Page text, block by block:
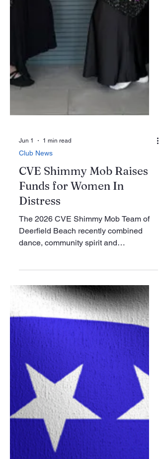
Jun 1 1 min read
CVE Shimmy Mob Raises
Funds for Women In
Distress
The 2026 CVE Shimmy Mob Team of
Deerfield Beach recently combined
dance, community spirit and
philanthropy during a special event
benefiting Women In Distress of
Broward County. The event, held May
9, raised $485 in cash donations and
an additional $210 in checks for the
organization. Team members later
delivered the donations in person on